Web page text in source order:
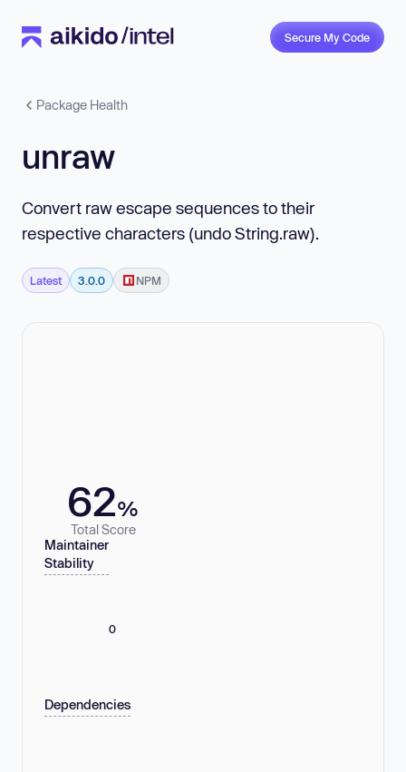
Secure My Code
Package Health
unraw
Convert raw escape sequences to their
respective characters (undo String.raw).
Latest 3.0.0 NPM
62%
Total Score
Maintainer
Stability
0
Dependencies